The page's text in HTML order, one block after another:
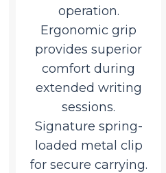
operation.
Ergonomic grip
provides superior
comfort during
extended writing
sessions.
Signature spring-
loaded metal clip
for secure carrying.